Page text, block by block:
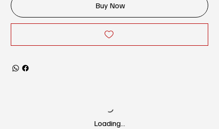
Buy Now
Loading…